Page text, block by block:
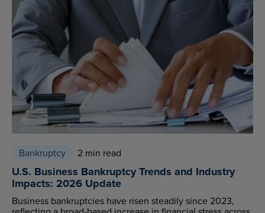
Bankruptcy 2 min read
U.S. Business Bankruptcy Trends and Industry
Impacts: 2026 Update
Business bankruptcies have risen steadily since 2023,